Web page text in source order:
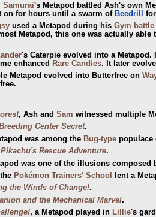
Samurai's Metapod battled Ash's own
on for hours until a swarm of Beedrill
used a Metapod during his Gym battle
Metapod, this one was actually
's Caterpie evolved into a
enhanced Rare Candies. It later
Metapod evolved into Butterfree on
, Ash and Sam witnessed multiple
Center Secret.
was among the Bug-type
Pikachu's Rescue Adventure.
was one of the illusions composed
Pokémon Trainers' School
lent a
the Winds of Change!.
and the Mechanical Marvel.
, a Metapod played in Lillie's